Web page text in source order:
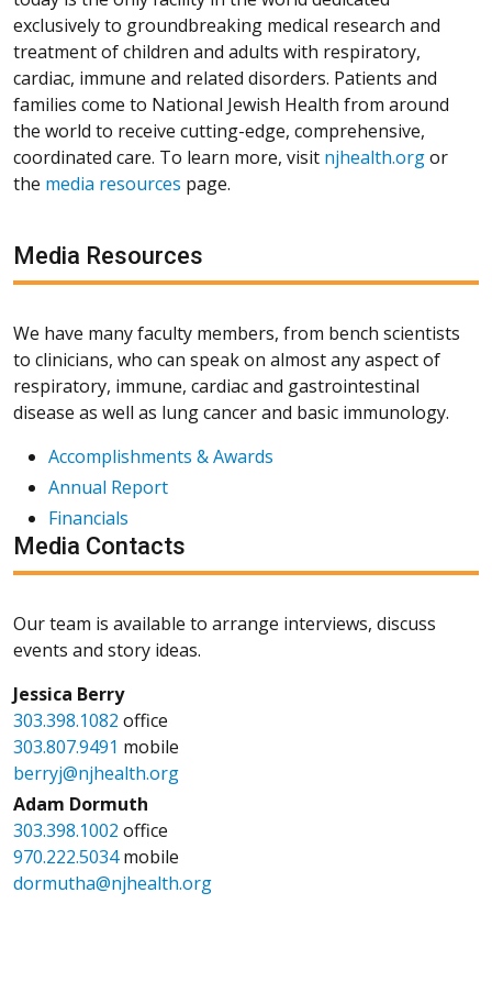
exclusively to groundbreaking medical research and
treatment of children and adults with respiratory,
cardiac, immune and related disorders. Patients and
families come to National Jewish Health from around
the world to receive cutting-edge, comprehensive,
coordinated care. To learn more, visit njhealth.orgor
the media resources page.
Media Resources
We have many faculty members, from bench scientists
to clinicians, who can speak on almost any aspect of
respiratory, immune, cardiac and gastrointestinal
disease as well as lung cancer and basic immunology.
Accomplishments & Awards
Annual Report
Financials
Media Contacts
Our team is available to arrange interviews, discuss
events and story ideas.
Jessica Berry
303.398.1082 office
303.807.9491 mobile
berryj@njhealth.org
Adam Dormuth
303.398.1002 office
970.222.5034mobile
dormutha@njhealth.org